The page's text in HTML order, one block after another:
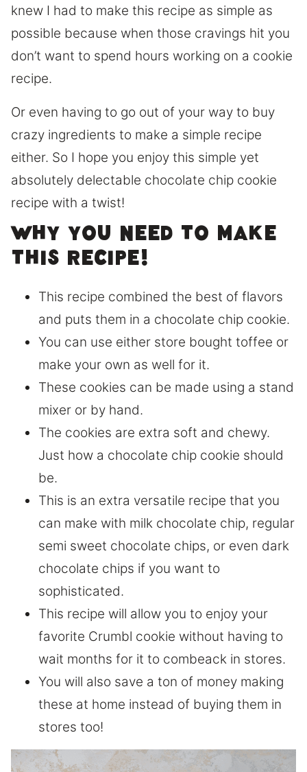
knew I had to make this recipe as simple as
possible because when those cravings hit you
don’t want to spend hours working on a cookie
recipe.
Or even having to go out of your way to buy
crazy ingredients to make a simple recipe
either. So I hope you enjoy this simple yet
absolutely delectable chocolate chip cookie
recipe with a twist!
Why you need to make
this recipe!
This recipe combined the best of flavors
and puts them in a chocolate chip cookie.
You can use either store bought toffee or
make your own as well for it.
These cookies can be made using a stand
mixer or by hand.
The cookies are extra soft and chewy.
Just how a chocolate chip cookie should
be.
This is an extra versatile recipe that you
can make with milk chocolate chip, regular
semi sweet chocolate chips, or even dark
chocolate chips if you want to
sophisticated.
This recipe will allow you to enjoy your
favorite Crumbl cookie without having to
wait months for it to combeack in stores.
You will also save a ton of money making
these at home instead of buying them in
stores too!